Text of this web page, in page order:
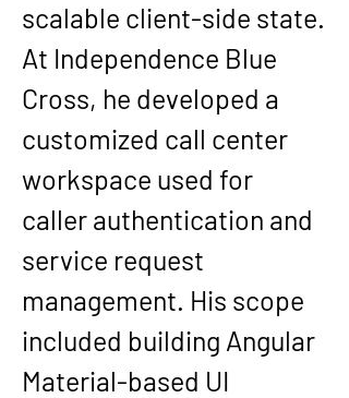
scalable client-side state.
At Independence Blue
Cross, he developed a
customized call center
workspace used for
caller authentication and
service request
management. His scope
included building Angular
Material-based UI